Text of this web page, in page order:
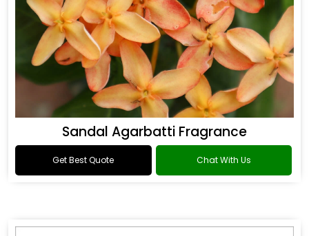
Sandal Agarbatti Fragrance
Get Best Quote Chat With Us